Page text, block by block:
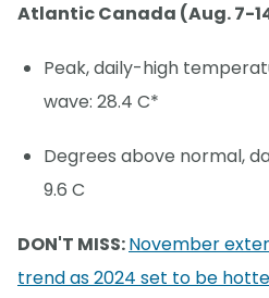
Atlantic Canada (Aug. 7-
Peak, daily-high
wave: 28.4 C*
Degrees above normal,
9.6 C
DON'T MISS:November
trend as 2024 set to be